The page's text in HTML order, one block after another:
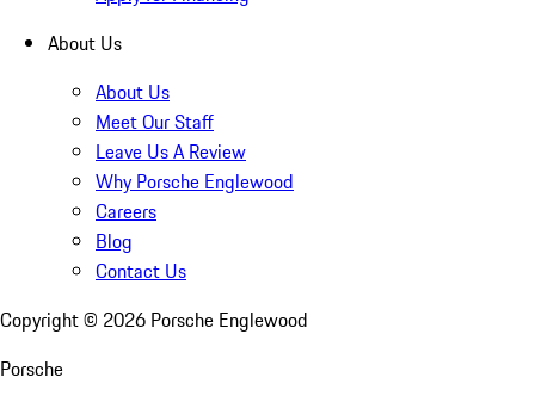
About Us
About Us
Meet Our Staff
Leave Us A Review
Why Porsche Englewood
Careers
Blog
Contact Us
Copyright © 2026 Porsche Englewood
Porsche